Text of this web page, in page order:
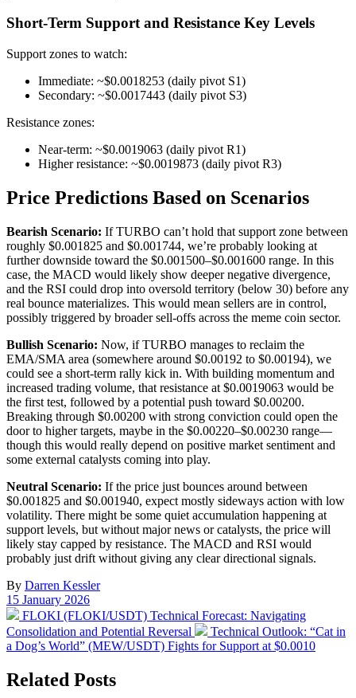
Short-Term Support and Resistance Key Levels
Support zones to watch:
Immediate: ~$0.0018253 (daily pivot S1)
Secondary: ~$0.0017443 (daily pivot S3)
Resistance zones:
Near-term: ~$0.0019063 (daily pivot R1)
Higher resistance: ~$0.0019873 (daily pivot R3)
Price Predictions Based on Scenarios
Bearish Scenario: If TURBO can’t hold that support zone between
roughly $0.001825 and $0.001744, we’re probably looking at
further downside toward the $0.001500–$0.001600 range. In this
case, the MACD would likely show deeper negative divergence,
and the RSI could drop into oversold territory (below 30) before any
real bounce materializes. This would mean sellers are in control,
possibly triggered by broader sell-offs across the meme coin sector.
Bullish Scenario: Now, if TURBO manages to reclaim the
EMA/SMA area (somewhere around $0.00192 to $0.00194), we
could see a short-term rally kick in. With building momentum and
increased trading volume, that resistance at $0.0019063 would be
the first test, followed by a potential push toward $0.00200.
Breaking through $0.00200 with strong conviction could open the
door to higher targets, maybe in the $0.00220–$0.00230 range—
though this would really depend on positive market sentiment and
some external catalysts coming into play.
Neutral Scenario: If the price just bounces around between
$0.001825 and $0.001940, expect mostly sideways action with low
volatility. There might be some quiet accumulation happening at
support levels, but without major news or catalysts, the price will
likely stay capped by resistance. The MACD and RSI would
probably just drift without giving any clear directional signals.
By Darren Kessler
Post
date
15 January 2026
Previous
post:
FLOKI (FLOKI/USDT) Technical Forecast: Navigating
Consolidation and Potential Reversal
Next
post:
Technical Outlook: “Cat in
a Dog’s World” (MEW/USDT) Fights for Support at $0.0010
Related Posts